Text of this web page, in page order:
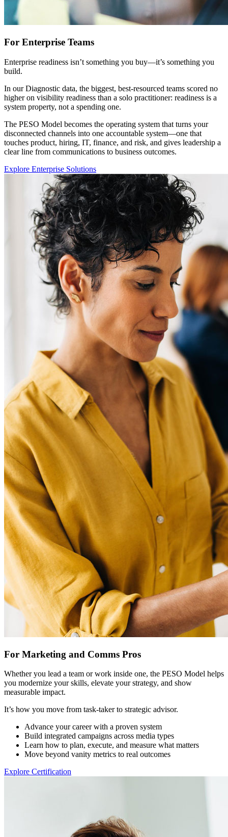
For Enterprise Teams
Enterprise readiness isn’t something you buy—it’s something you
build.
In our Diagnostic data, the biggest, best-resourced teams scored no
higher on visibility readiness than a solo practitioner: readiness is a
system property, not a spending one.
The PESO Model becomes the operating system that turns your
disconnected channels into one accountable system—one that
touches product, hiring, IT, finance, and risk, and gives leadership a
clear line from communications to business outcomes.
Explore Enterprise Solutions
For Marketing and Comms Pros
Whether you lead a team or work inside one, the PESO Model helps
you modernize your skills, elevate your strategy, and show
measurable impact.
It’s how you move from task-taker to strategic advisor.
Advance your career with a proven system
Build integrated campaigns across media types
Learn how to plan, execute, and measure what matters
Move beyond vanity metrics to real outcomes
Explore Certification